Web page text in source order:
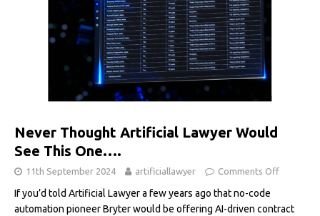
Never Thought Artificial Lawyer Would
See This One….
11th September 2024 artificiallawyer Comments Off
If you’d told Artificial Lawyer a few years ago that no-code
automation pioneer Bryter would be offering AI-driven contract